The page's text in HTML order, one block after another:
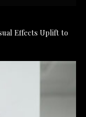
Effects Uplift to